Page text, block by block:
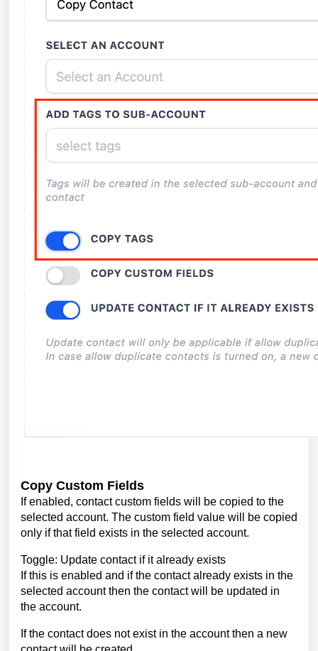
Copy Custom Fields
If enabled, contact custom fields will be copied to the
selected account. The custom field value will be copied
only if that field exists in the selected account.
Toggle: Update contact if it already exists
If this is enabled and if the contact already exists in the
selected account then the contact will be updated in
the account.
If the contact does not exist in the account then a new